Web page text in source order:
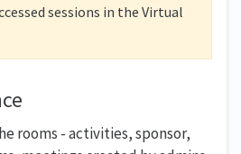
sessions in the Virtual
rooms - activities, sponsor,